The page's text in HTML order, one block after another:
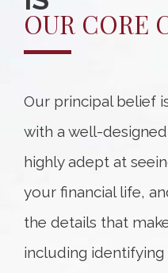
OUR CORE
Our principal belief
with a well-designed
highly adept at
your financial life,
the details that
including identifying